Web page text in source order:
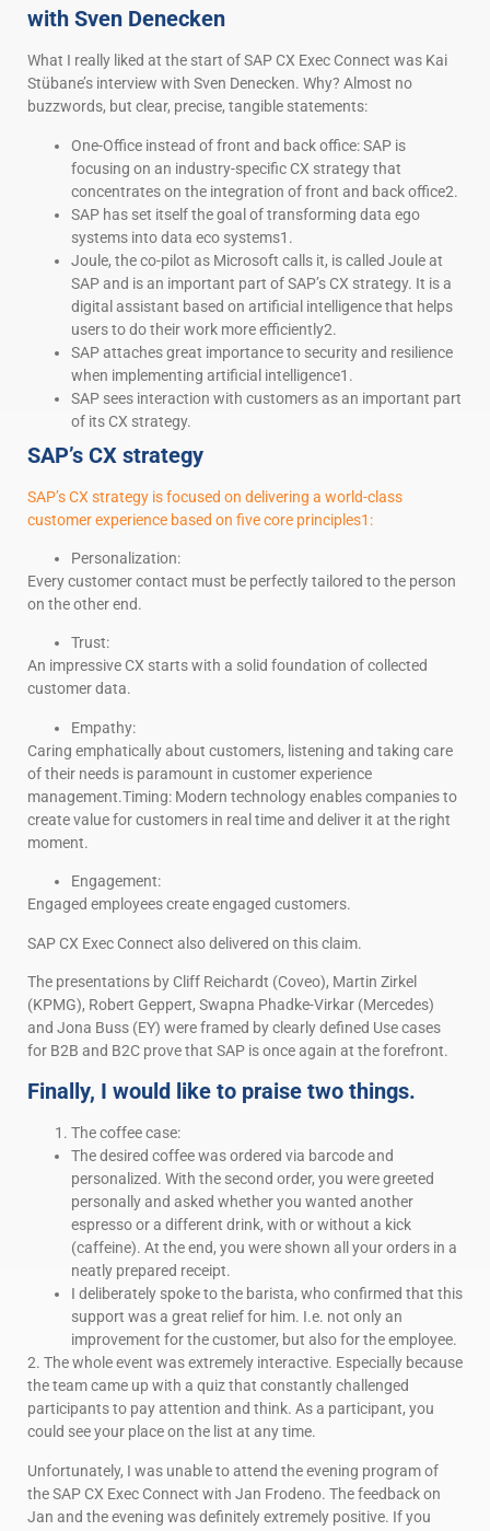
with Sven Denecken
What I really liked at the start of SAP CX Exec Connect was Kai
Stübane’s interview with Sven Denecken. Why? Almost no
buzzwords, but clear, precise, tangible statements:
One-Office instead of front and back office: SAP is
focusing on an industry-specific CX strategy that
concentrates on the integration of front and back office2.
SAP has set itself the goal of transforming data ego
systems into data eco systems1.
Joule, the co-pilot as Microsoft calls it, is called Joule at
SAP and is an important part of SAP’s CX strategy. It is a
digital assistant based on artificial intelligence that helps
users to do their work more efficiently2.
SAP attaches great importance to security and resilience
when implementing artificial intelligence1.
SAP sees interaction with customers as an important part
of its CX strategy.
SAP’s CX strategy
SAP’s CX strategy is focused on delivering a world-class
customer experience based on five core principles1:
Personalization:
Every customer contact must be perfectly tailored to the person
on the other end.
Trust:
An impressive CX starts with a solid foundation of collected
customer data.
Empathy:
Caring emphatically about customers, listening and taking care
of their needs is paramount in customer experience
management.Timing: Modern technology enables companies to
create value for customers in real time and deliver it at the right
moment.
Engagement:
Engaged employees create engaged customers.
SAP CX Exec Connect also delivered on this claim.
The presentations by Cliff Reichardt (Coveo), Martin Zirkel
(KPMG), Robert Geppert, Swapna Phadke-Virkar (Mercedes)
and Jona Buss (EY) were framed by clearly defined Use cases
for B2B and B2C prove that SAP is once again at the forefront.
Finally, I would like to praise two things.
The coffee case:
The desired coffee was ordered via barcode and
personalized. With the second order, you were greeted
personally and asked whether you wanted another
espresso or a different drink, with or without a kick
(caffeine). At the end, you were shown all your orders in a
neatly prepared receipt.
I deliberately spoke to the barista, who confirmed that this
support was a great relief for him. I.e. not only an
improvement for the customer, but also for the employee.
2. The whole event was extremely interactive. Especially because
the team came up with a quiz that constantly challenged
participants to pay attention and think. As a participant, you
could see your place on the list at any time.
Unfortunately, I was unable to attend the evening program of
the SAP CX Exec Connect with Jan Frodeno. The feedback on
Jan and the evening was definitely extremely positive. If you